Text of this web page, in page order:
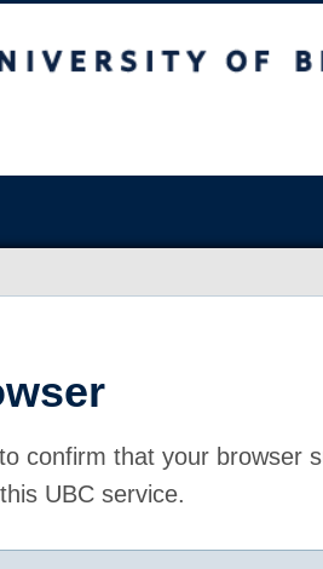
confirm that your browser
UBC service.